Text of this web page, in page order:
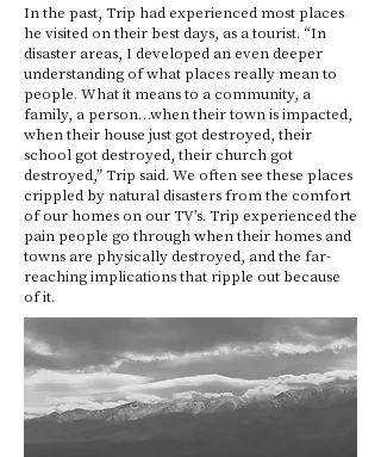
In the past, Trip had experienced most places
he visited on their best days, as a tourist. “In
disaster areas, I developed an even deeper
understanding of what places really mean to
people. What it means to a community, a
family, a person…when their town is impacted,
when their house just got destroyed, their
school got destroyed, their church got
destroyed,” Trip said. We often see these places
crippled by natural disasters from the comfort
of our homes on our TV’s. Trip experienced the
pain people go through when their homes and
towns are physically destroyed, and the far-
reaching implications that ripple out because
of it.